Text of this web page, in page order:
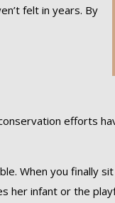
felt in years. By
efforts
When you finally
her infant or the